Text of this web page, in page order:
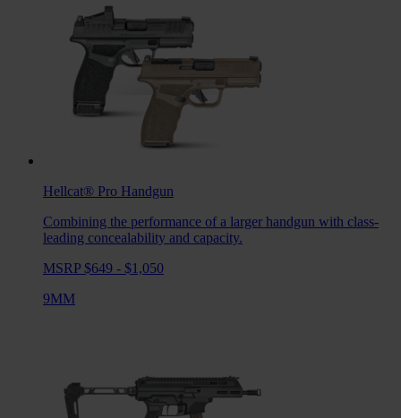
Hellcat® Pro Handgun
Combining the performance of a larger handgun with class-
leading concealability and capacity.
MSRP $649 - $1,050
9MM